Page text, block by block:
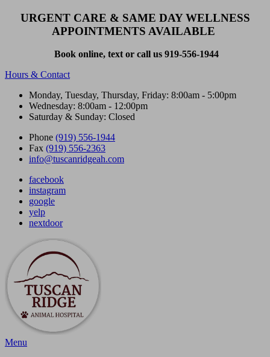
URGENT CARE & SAME DAY WELLNESS
APPOINTMENTS AVAILABLE
Book online, text or call us 919-556-1944
Hours & Contact
Monday, Tuesday, Thursday, Friday: 8:00am - 5:00pm
Wednesday: 8:00am - 12:00pm
Saturday & Sunday: Closed
Phone (919) 556-1944
Fax (919) 556-2363
info@tuscanridgeah.com
facebook
instagram
google
yelp
nextdoor
Main
Menu